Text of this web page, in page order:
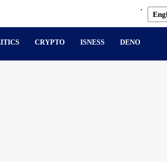
.
CRYPTO ISNESS DENO